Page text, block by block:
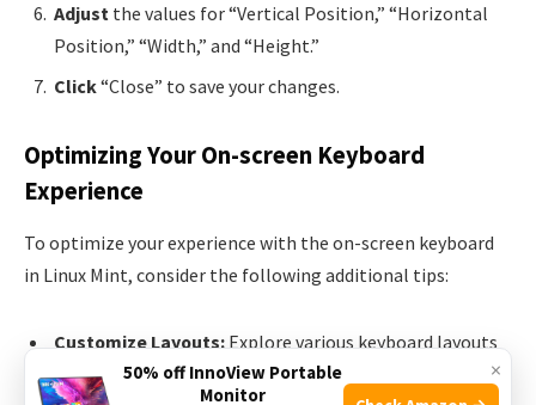
Adjust the values for “Vertical Position,” “Horizontal
Position,” “Width,” and “Height.”
Click“Close” to save your changes.
Optimizing Your On-screen Keyboard
Experience
To optimize your experience with the on-screen keyboard
in Linux Mint, consider the following additional tips:
Customize Layouts: Explore various keyboard layouts
to find the best fit for your needs.
×
50% off InnoView Portable
Monitor